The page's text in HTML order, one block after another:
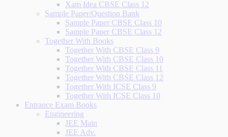
Xam Idea CBSE Class 12
Sample Paper/Question Bank
Sample Paper CBSE Class 10
Sample Paper CBSE Class 12
Together With Books
Together With CBSE Class 9
Together With CBSE Class 10
Together With CBSE Class 11
Together With CBSE Class 12
Together With ICSE Class 9
Together With ICSE Class 10
Entrance Exam Books
Engineering
JEE Main
JEE Adv.